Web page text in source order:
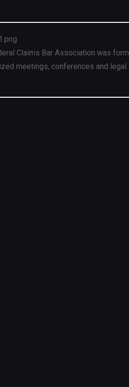
Claims Bar Association was
meetings, conferences and